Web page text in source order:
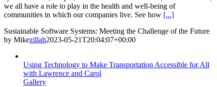
we all have a role to play in the health and well-being of
communities in which our companies live. See how [...]
Sustainable Software Systems: Meeting the Challenge of the Future
by Mikezillah2023-05-21T20:04:07+00:00
Using Technology to Make Transportation Accessible for All
with Lawrence and Carol
Gallery